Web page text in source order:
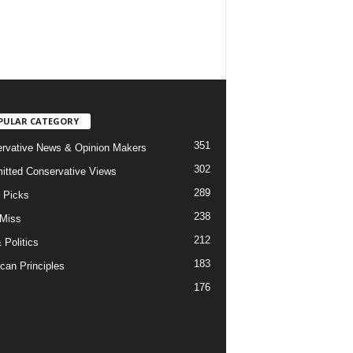
CATEGORY
News & Opinion Makers 351
Conservative Views 302
Picks 289
238
Politics 212
Principles
183
176